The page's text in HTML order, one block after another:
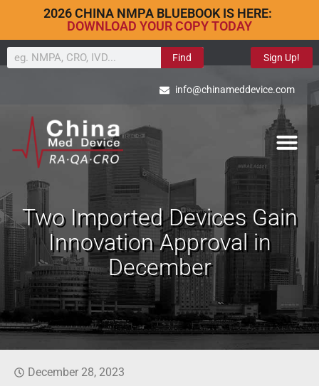
2026 CHINA NMPA BLUEBOOK IS HERE:
DOWNLOAD YOUR COPY TODAY
Find Sign Up!
info@chinameddevice.com
Two Imported Devices Gain
Innovation Approval in
December
December 28, 2023